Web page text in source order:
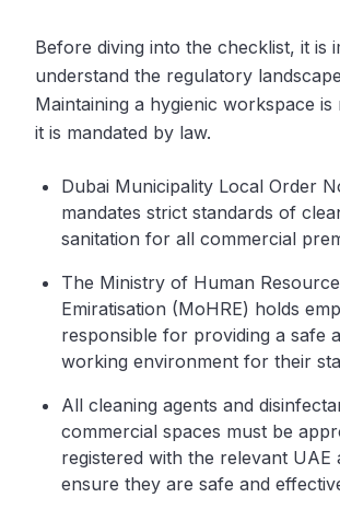
Before diving into the checklist, it is
understand the regulatory
Maintaining a hygienic workspace is
it is mandated by law.
Dubai Municipality Local Order
mandates strict standards of
sanitation for all commercial
The Ministry of Human
Emiratisation (MoHRE) holds
responsible for providing a safe
working environment for their
All cleaning agents and
commercial spaces must be
registered with the relevant UAE
ensure they are safe and